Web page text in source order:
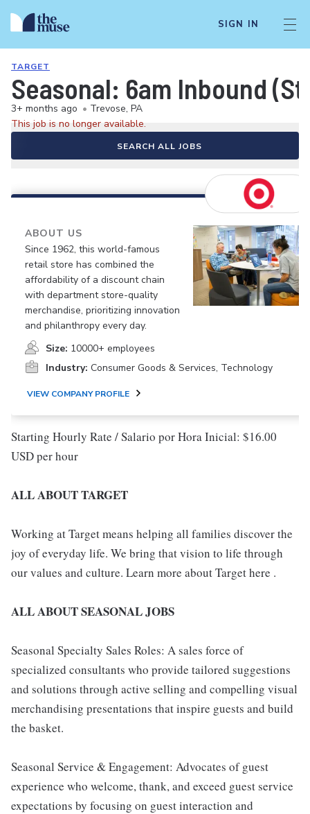
SIGN IN
TARGET
Seasonal: 6am Inbound
3+ months ago • Trevose, PA
This job is no longer available.
SEARCH ALL JOBS
ABOUT US
Since 1962, this world-famous
retail store has combined the
affordability of a discount chain
with department store-quality
merchandise, prioritizing innovation
and philanthropy every day.
Size: 10000+ employees
Industry: Consumer Goods & Services, Technology
VIEW COMPANY PROFILE
Starting Hourly Rate / Salario por Hora Inicial: $16.00
USD per hour
ALL ABOUT TARGET
Working at Target means helping all families discover the
joy of everyday life. We bring that vision to life through
our values and culture. Learn more about Target here .
ALL ABOUT SEASONAL JOBS
Seasonal Specialty Sales Roles: A sales force of
specialized consultants who provide tailored suggestions
and solutions through active selling and compelling visual
merchandising presentations that inspire guests and build
the basket.
Seasonal Service & Engagement: Advocates of guest
experience who welcome, thank, and exceed guest service
expectations by focusing on guest interaction and